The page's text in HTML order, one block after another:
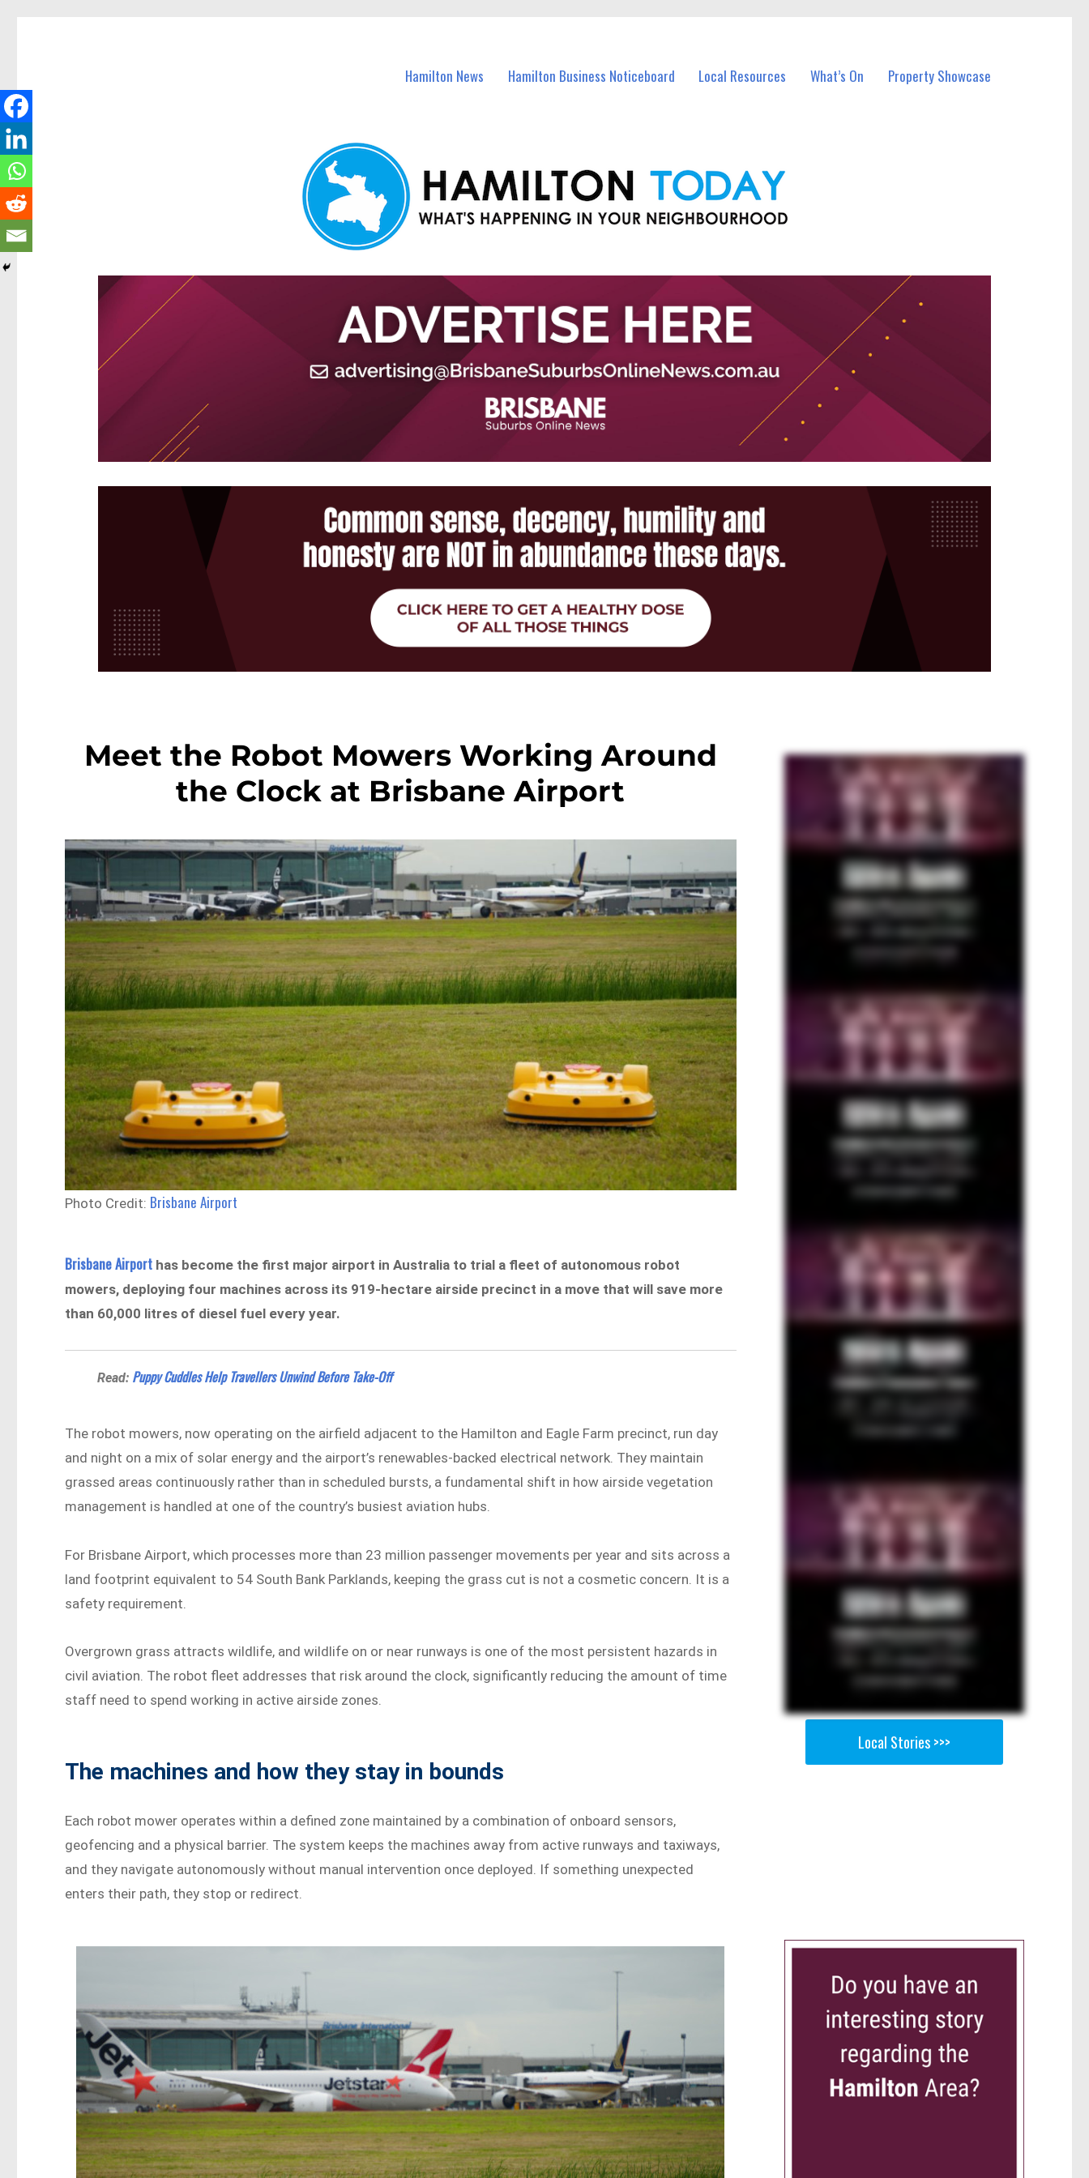
Hamilton News Hamilton Business Noticeboard Local Resources What’s On Property Showcase
Meet the Robot Mowers Working Around
the Clock at Brisbane Airport
Photo Credit: Brisbane Airport
Brisbane Airport has become the first major airport in Australia to trial a fleet of autonomous robot
mowers, deploying four machines across its 919-hectare airside precinct in a move that will save more
than 60,000 litres of diesel fuel every year.
Read: Puppy Cuddles Help Travellers Unwind Before Take-Off
The robot mowers, now operating on the airfield adjacent to the Hamilton and Eagle Farm precinct, run day
and night on a mix of solar energy and the airport’s renewables-backed electrical network. They maintain
grassed areas continuously rather than in scheduled bursts, a fundamental shift in how airside vegetation
management is handled at one of the country’s busiest aviation hubs.
For Brisbane Airport, which processes more than 23 million passenger movements per year and sits across a
land footprint equivalent to 54 South Bank Parklands, keeping the grass cut is not a cosmetic concern. It is a
safety requirement.
Overgrown grass attracts wildlife, and wildlife on or near runways is one of the most persistent hazards in
civil aviation. The robot fleet addresses that risk around the clock, significantly reducing the amount of time
staff need to spend working in active airside zones.
The machines and how they stay in bounds
Each robot mower operates within a defined zone maintained by a combination of onboard sensors,
geofencing and a physical barrier. The system keeps the machines away from active runways and taxiways,
and they navigate autonomously without manual intervention once deployed. If something unexpected
enters their path, they stop or redirect.
Local Stories >>>